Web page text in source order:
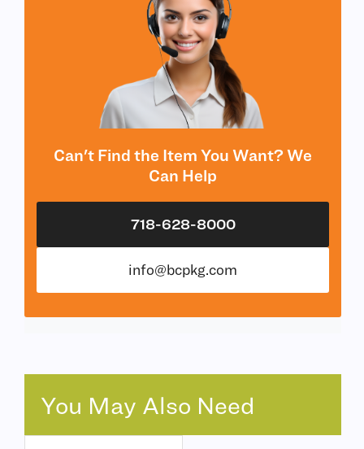
Can't Find the Item You Want? We
Can Help
718-628-8000
info@bcpkg.com
You May Also Need